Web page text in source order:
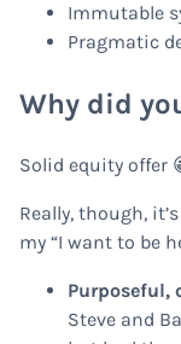
Immutable
Pragmatic
Why did
Solid equity offer
Really, though,
my “I want to be
Purposeful,
Steve and